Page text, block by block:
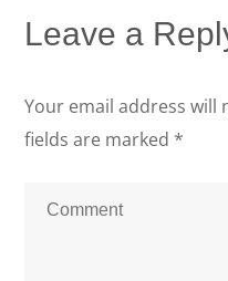
Leave a
Your email address will
fields are marked *